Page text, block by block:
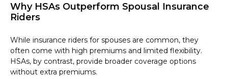
Why HSAs Outperform Spousal Insurance
Riders
While insurance riders for spouses are common, they
often come with high premiums and limited flexibility.
HSAs, by contrast, provide broader coverage options
without extra premiums.